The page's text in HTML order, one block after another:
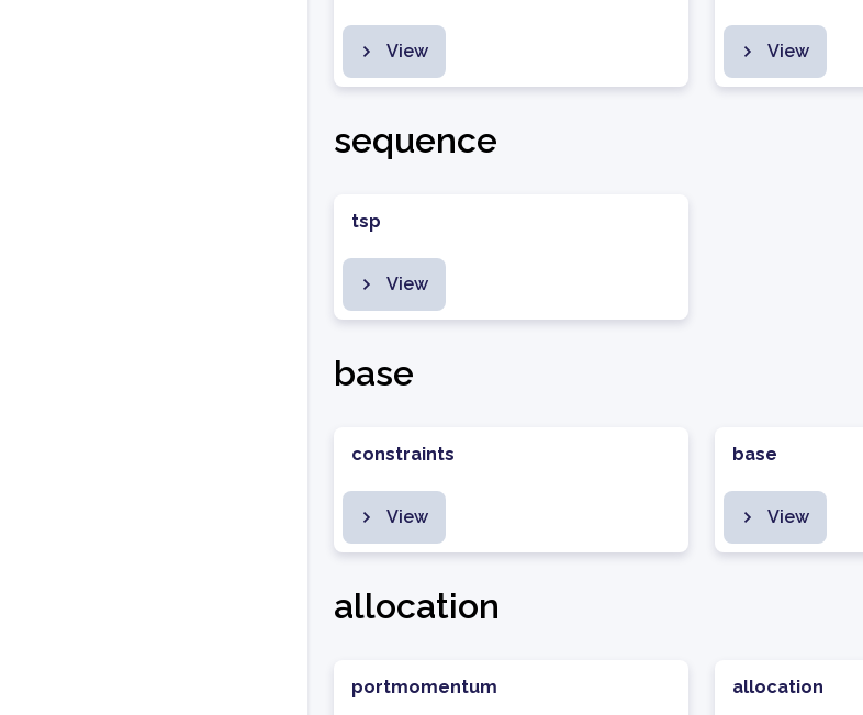
View View
sequence
tsp
View
base
constraints
View
base
View
allocation
portmomentum allocation